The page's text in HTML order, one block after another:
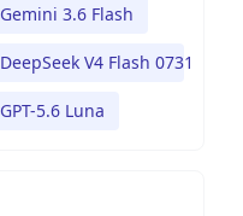
Gemini 3.6 Flash
DeepSeek V4 Flash 0731
GPT-5.6 Luna